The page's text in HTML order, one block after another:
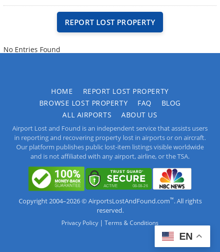
REPORT LOST PROPERTY
No Entries Found
HOME
REPORT LOST PROPERTY
BROWSE LOST PROPERTY
FAQ
BLOG
ALL AIRPORTS
ABOUT US
Airport Lost and Found is an independent service that assists users
in reporting and recovering property lost in airports or on aircraft.
Our platform publishes public lost-item listings visible worldwide
and is not affiliated with any airport, airline, or the TSA.
Copyright 2004–2026 © AirportsLostAndFound.com™. All rights
reserved.
Privacy Policy | Terms & Conditions
EN